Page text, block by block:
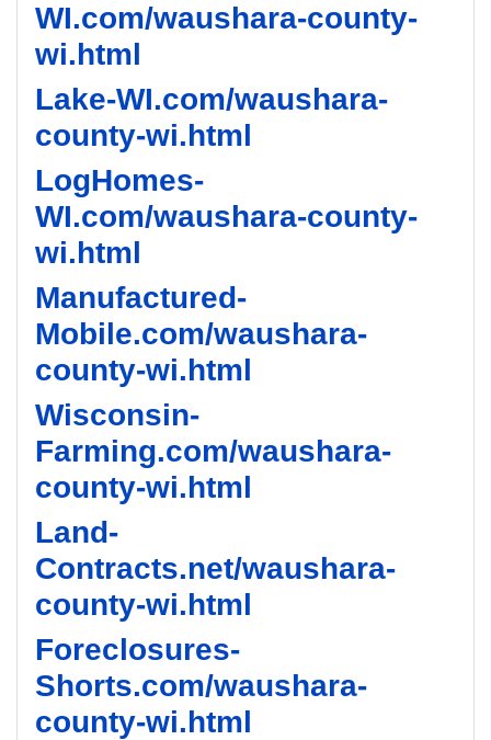
WI.com/waushara-county-
wi.html
Lake-WI.com/waushara-
county-wi.html
LogHomes-
WI.com/waushara-county-
wi.html
Manufactured-
Mobile.com/waushara-
county-wi.html
Wisconsin-
Farming.com/waushara-
county-wi.html
Land-
Contracts.net/waushara-
county-wi.html
Foreclosures-
Shorts.com/waushara-
county-wi.html